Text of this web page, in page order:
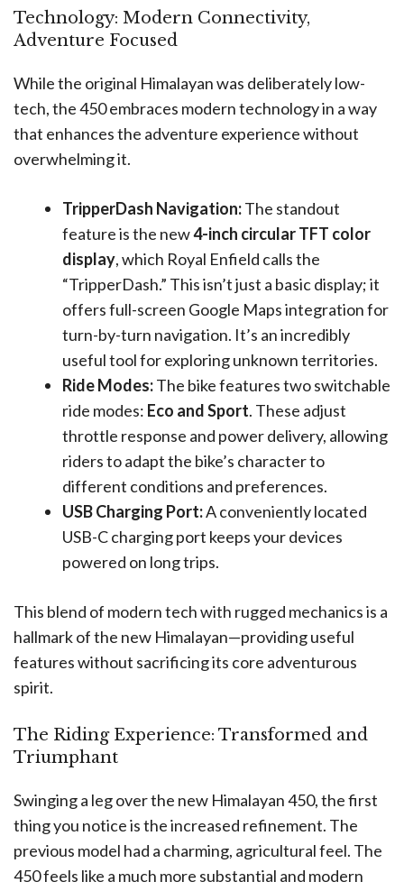
Technology: Modern Connectivity,
Adventure Focused
While the original Himalayan was deliberately low-
tech, the 450 embraces modern technology in a way
that enhances the adventure experience without
overwhelming it.
TripperDash Navigation:The standout
feature is the new4-inch circular TFT color
display, which Royal Enfield calls the
“TripperDash.” This isn’t just a basic display; it
offers full-screen Google Maps integration for
turn-by-turn navigation. It’s an incredibly
useful tool for exploring unknown territories.
Ride Modes:The bike features two switchable
ride modes: Eco and Sport. These adjust
throttle response and power delivery, allowing
riders to adapt the bike’s character to
different conditions and preferences.
USB Charging Port:A conveniently located
USB-C charging port keeps your devices
powered on long trips.
This blend of modern tech with rugged mechanics is a
hallmark of the new Himalayan—providing useful
features without sacrificing its core adventurous
spirit.
The Riding Experience: Transformed and
Triumphant
Swinging a leg over the new Himalayan 450, the first
thing you notice is the increased refinement. The
previous model had a charming, agricultural feel. The
450 feels like a much more substantial and modern